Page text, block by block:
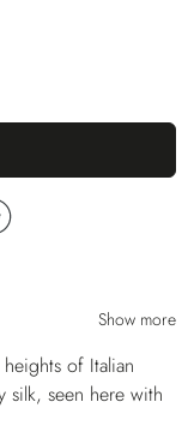
Show more
of Italian
silk, seen here with